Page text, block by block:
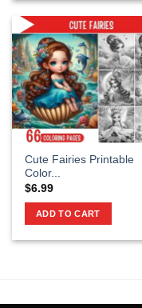
Cute Fairies Printable
Color...
$6.99
ADD TO CART